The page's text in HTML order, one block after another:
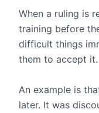
When a ruling is
training before
difficult things
them to accept it.
An example is
later. It was